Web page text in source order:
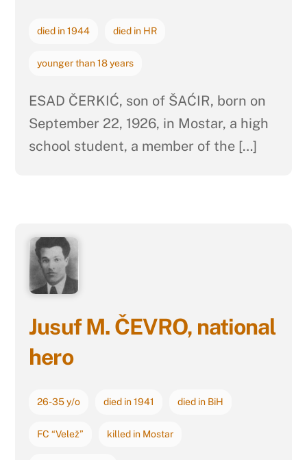
died in 1944 died in HR
younger than 18 years
ESAD ČERKIĆ, son of ŠAĆIR, born on
September 22, 1926, in Mostar, a high
school student, a member of the […]
Jusuf M. ČEVRO, national
hero
26-35 y/o died in 1941 died in BiH
FC “Velež” killed in Mostar